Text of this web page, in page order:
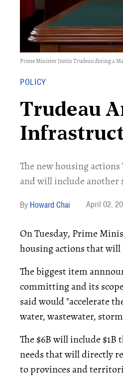
Prime Minister Justin Trudeau during a
POLICY
Trudeau
The new housing
and will include another
Howard Chai April 02,
On Tuesday, Prime
housing actions that
The biggest item
committing and its
said would "accelerate
water, wastewater,
The $6B will include
needs that will directly
to provinces and